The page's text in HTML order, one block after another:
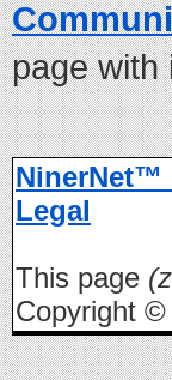
page
NinerNet™
Legal
This page
Copyright